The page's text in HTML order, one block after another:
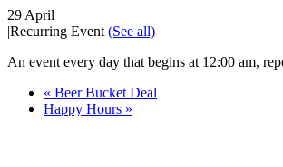
29 April
|Recurring Event (See all)
An event every day that begins at 12:00 am,
« Beer Bucket Deal
Happy Hours »